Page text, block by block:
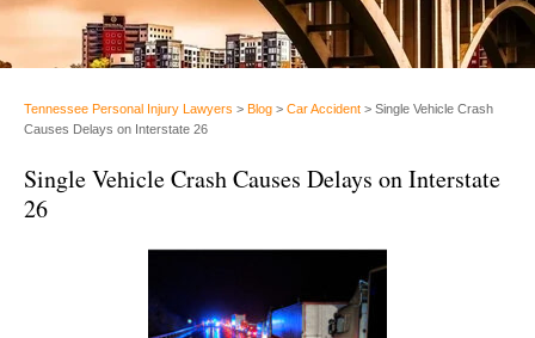
Tennessee Personal Injury Lawyers > Blog > Car Accident > Single Vehicle Crash
Causes Delays on Interstate 26
Single Vehicle Crash Causes Delays on Interstate
26